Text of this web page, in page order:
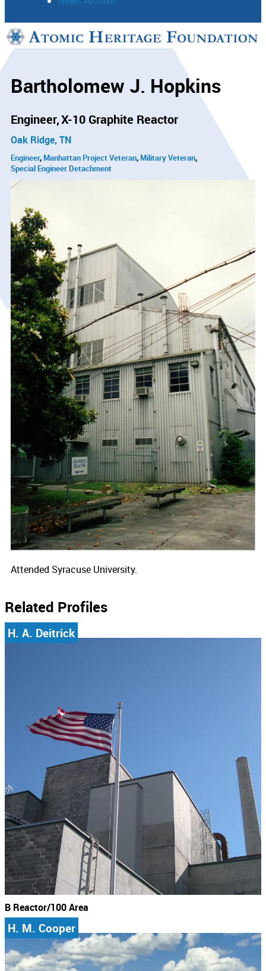
Support
Bartholomew J. Hopkins
Engineer X-10 Graphite Reactor
Oak Ridge, TN
Engineer Manhattan Project Veteran Military Veteran
Special Engineer Detachment
Attended Syracuse University.
Related Profiles
H. A. Deitrick
B Reactor/100 Area
H. M. Cooper